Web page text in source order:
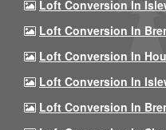
Loft Conversion In
Loft Conversion In
Loft Conversion In
Loft Conversion In
Loft Conversion In